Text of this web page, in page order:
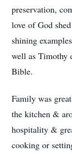
preservation,
love of God
shining
well as Timothy
Bible.
Family was
the kitchen &
hospitality &
cooking or